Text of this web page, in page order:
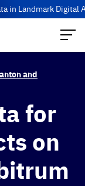
Landmark Digital
and
for
on